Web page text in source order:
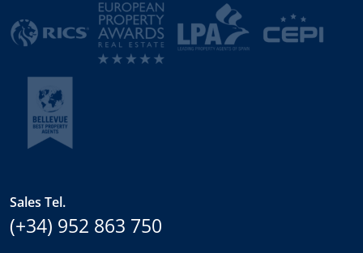
Sales Tel.
(+34) 952 863 750